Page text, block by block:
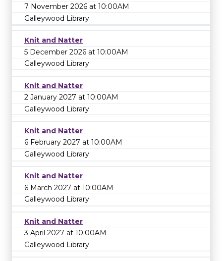
7 November 2026 at 10:00AM
Galleywood Library
Knit and Natter
5 December 2026 at 10:00AM
Galleywood Library
Knit and Natter
2 January 2027 at 10:00AM
Galleywood Library
Knit and Natter
6 February 2027 at 10:00AM
Galleywood Library
Knit and Natter
6 March 2027 at 10:00AM
Galleywood Library
Knit and Natter
3 April 2027 at 10:00AM
Galleywood Library